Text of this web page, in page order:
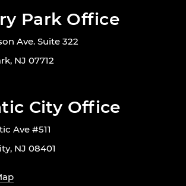
Park Office
Ave. Suite 322
NJ 07712
City Office
Ave #511
NJ 08401